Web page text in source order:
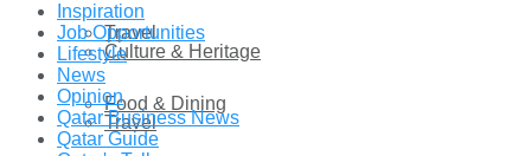
Travel
Food & Dining
Culture & Heritage
Travel
Inspiration
Job Opportunities
Lifestyle
News
Opinion
Qatar Business News
Qatar Guide